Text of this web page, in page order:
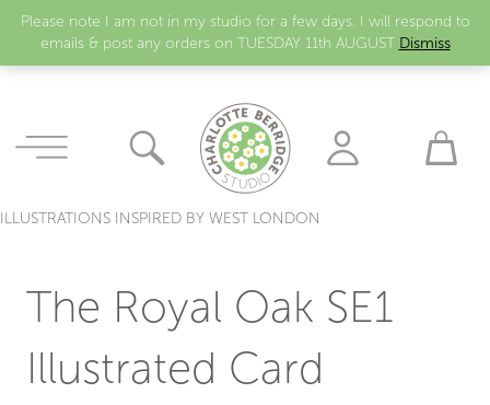
Please note I am not in my studio for a few days. I will respond to
emails & post any orders on TUESDAY 11th AUGUST Dismiss
ILLUSTRATIONS INSPIRED BY WEST LONDON
The Royal Oak SE1
Illustrated Card